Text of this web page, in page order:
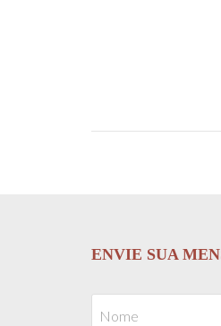
ENVIE SUA